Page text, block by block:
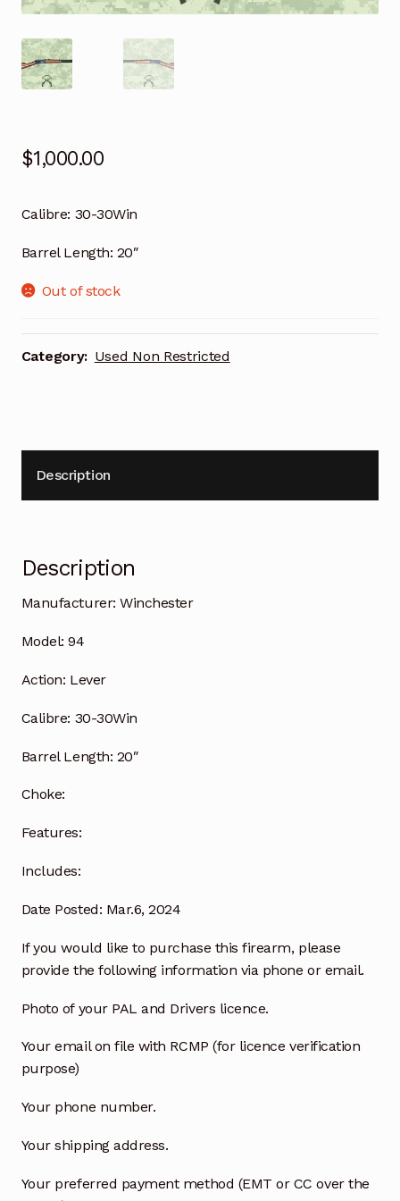
$1,000.00
Calibre: 30-30Win
Barrel Length: 20″
Out of stock
Category: Used Non Restricted
Description
Description
Manufacturer: Winchester
Model: 94
Action: Lever
Calibre: 30-30Win
Barrel Length: 20″
Choke:
Features:
Includes:
Date Posted: Mar.6, 2024
If you would like to purchase this firearm, please
provide the following information via phone or email.
Photo of your PAL and Drivers licence.
Your email on file with RCMP (for licence verification
purpose)
Your phone number.
Your shipping address.
Your preferred payment method (EMT or CC over the